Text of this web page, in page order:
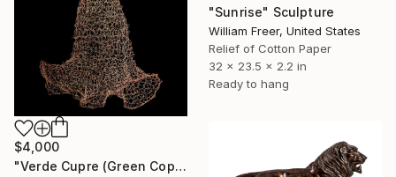
"Sunrise" Sculpture
William Freer, United States
Relief of Cotton Paper
32 x 23.5 x 2.2 in
Ready to hang
$4,000
"Verde Cupre (Green Copper)" Sculpture